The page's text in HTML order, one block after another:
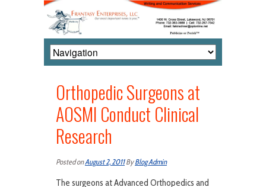
Orthopedic Surgeons at
AOSMI Conduct Clinical
Research
Posted onAugust 2, 2011ByBlog Admin
The surgeons at Advanced Orthopedics and